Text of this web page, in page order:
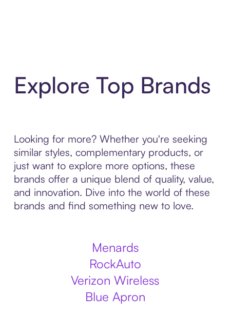
Explore Top Brands
Looking for more? Whether you're seeking
similar styles, complementary products, or
just want to explore more options, these
brands offer a unique blend of quality, value,
and innovation. Dive into the world of these
brands and find something new to love.
Menards
RockAuto
Verizon Wireless
Blue Apron